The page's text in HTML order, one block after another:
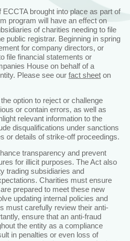
brought into place as part of
program will have an effect on
of charities needing to file
public registrar. Beginning in spring
for company directors, or
file financial statements or
House on behalf of a
Please see our fact sheet on
option to reject or challenge
or contain errors, as well as
relevant information to the
disqualifications under sanctions
or details of strike-off proceedings.
transparency and prevent
for illicit purposes. The Act also
trading subsidiaries and
Charities must ensure
prepared to meet these new
updating internal policies and
must carefully review their anti-
ensure that an anti-fraud
the entity as a compliance
in penalties or even loss of